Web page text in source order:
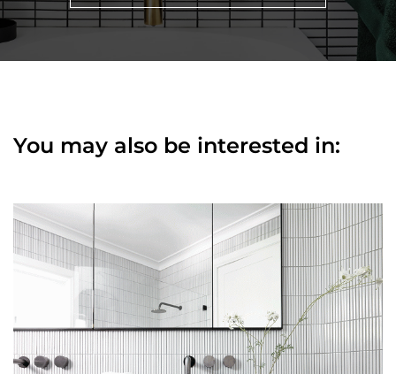
You may also be interested in: